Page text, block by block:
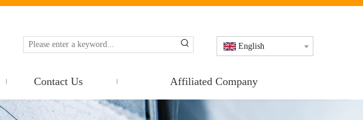
English
Contact Us Affiliated Company